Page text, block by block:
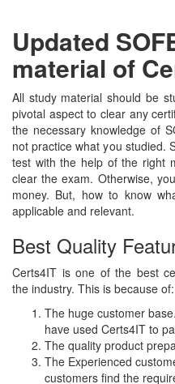
Updated
material of
All study material should be
pivotal aspect to clear any
the necessary knowledge of
not practice what you studied.
test with the help of the right
clear the exam. Otherwise,
money. But, how to know
applicable and relevant.
Best Quality
Certs4IT is one of the best
the industry. This is because of:
The huge customer
have used Certs4IT to
The quality product
The Experienced
customers find the